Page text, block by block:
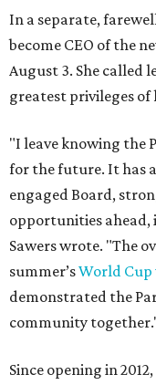
In a separate,
become CEO of the
August 3. She called
greatest privileges of
"I leave knowing the
for the future. It has
engaged Board,
opportunities ahead,
Sawers wrote. "The
summer’sWorld
demonstrated the
community
Since opening in